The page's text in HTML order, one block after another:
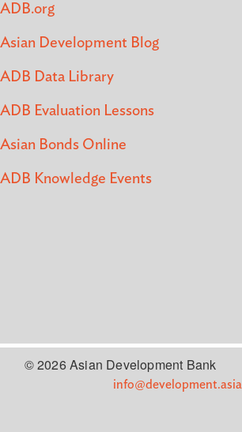
ADB.org
Asian Development Blog
ADB Data Library
ADB Evaluation Lessons
Asian Bonds Online
ADB Knowledge Events
© 2026 Asian Development Bank
info@development.asia